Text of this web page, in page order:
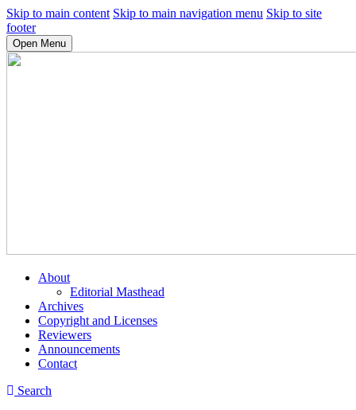
Skip to main content Skip to main navigation menu Skip to site
footer
Open Menu
About
Editorial Masthead
Archives
Copyright and Licenses
Reviewers
Announcements
Contact
Search